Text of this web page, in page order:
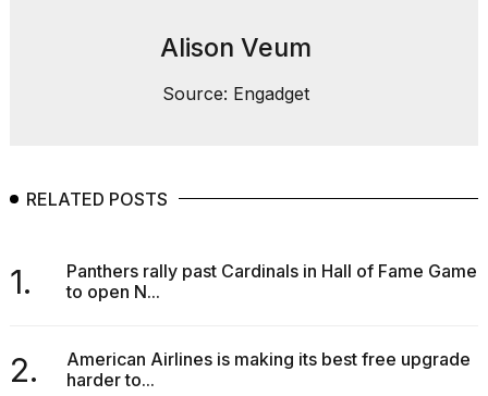
every
time
Alison Veum
Source: Engadget
RELATED POSTS
1.
Panthers rally past Cardinals in Hall of Fame Game
to open N...
2.
American Airlines is making its best free upgrade
harder to...